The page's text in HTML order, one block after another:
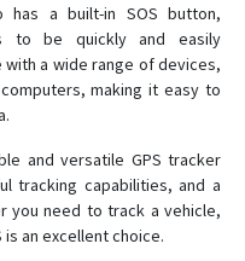
has a built-in SOS button,
to be quickly and easily
a wide range of devices,
making it easy to
and versatile GPS tracker
tracking capabilities, and a
you need to track a vehicle,
is an excellent choice.